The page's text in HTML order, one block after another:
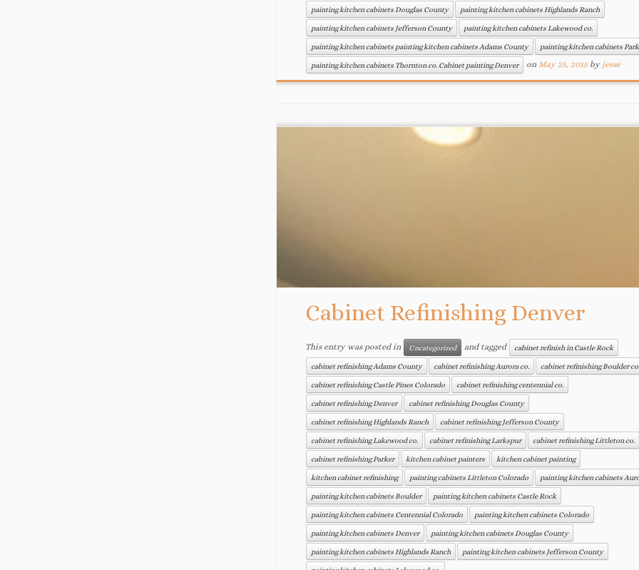
painting kitchen cabinets Douglas County painting kitchen cabinets Highlands Ranch
painting kitchen cabinets Jefferson County painting kitchen cabinets Lakewood co.
painting kitchen cabinets painting kitchen cabinets Adams County painting kitchen cabinets
painting kitchen cabinets Thornton co. Cabinet painting Denver on May 25, 2015 by jesse
Cabinet Refinishing Denver
This entry was posted in Uncategorized and tagged cabinet refinish in Castle Rock
cabinet refinishing Adams County cabinet refinishing Aurora co. cabinet refinishing Boulder co.
cabinet refinishing Castle Pines Colorado cabinet refinishing centennial co.
cabinet refinishing Denver cabinet refinishing Douglas County
cabinet refinishing Highlands Ranch cabinet refinishing Jefferson County
cabinet refinishing Lakewood co. cabinet refinishing Larkspur cabinet refinishing Littleton co.
cabinet refinishing Parker kitchen cabinet painters kitchen cabinet painting
kitchen cabinet refinishing painting cabinets Littleton Colorado painting kitchen cabinets
painting kitchen cabinets Boulder painting kitchen cabinets Castle Rock
painting kitchen cabinets Centennial Colorado painting kitchen cabinets Colorado
painting kitchen cabinets Denver painting kitchen cabinets Douglas County
painting kitchen cabinets Highlands Ranch painting kitchen cabinets Jefferson County